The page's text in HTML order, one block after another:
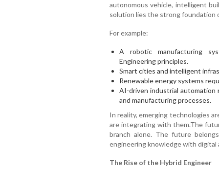
autonomous vehicle, intelligent
solution lies the strong foundation
For example:
A robotic manufacturing
Engineering principles.
Smart cities and intelligent
Renewable energy systems
AI-driven industrial automation
and manufacturing processes.
In reality, emerging technologies
are integrating with them.The
branch alone. The future
engineering knowledge with digital
The Rise of the Hybrid Engineer